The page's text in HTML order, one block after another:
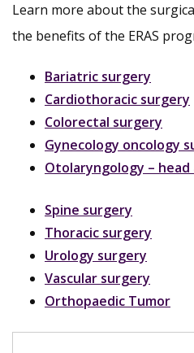
Learn more about the
the benefits of the ERAS
Bariatric surgery
Cardiothoracic surgery
Colorectal surgery
Gynecology oncology
Otolaryngology –
Spine surgery
Thoracic surgery
Urology surgery
Vascular surgery
Orthopaedic Tumor